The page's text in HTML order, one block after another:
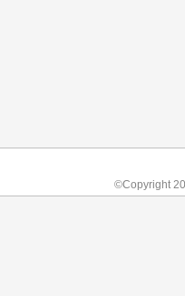
©Copyright